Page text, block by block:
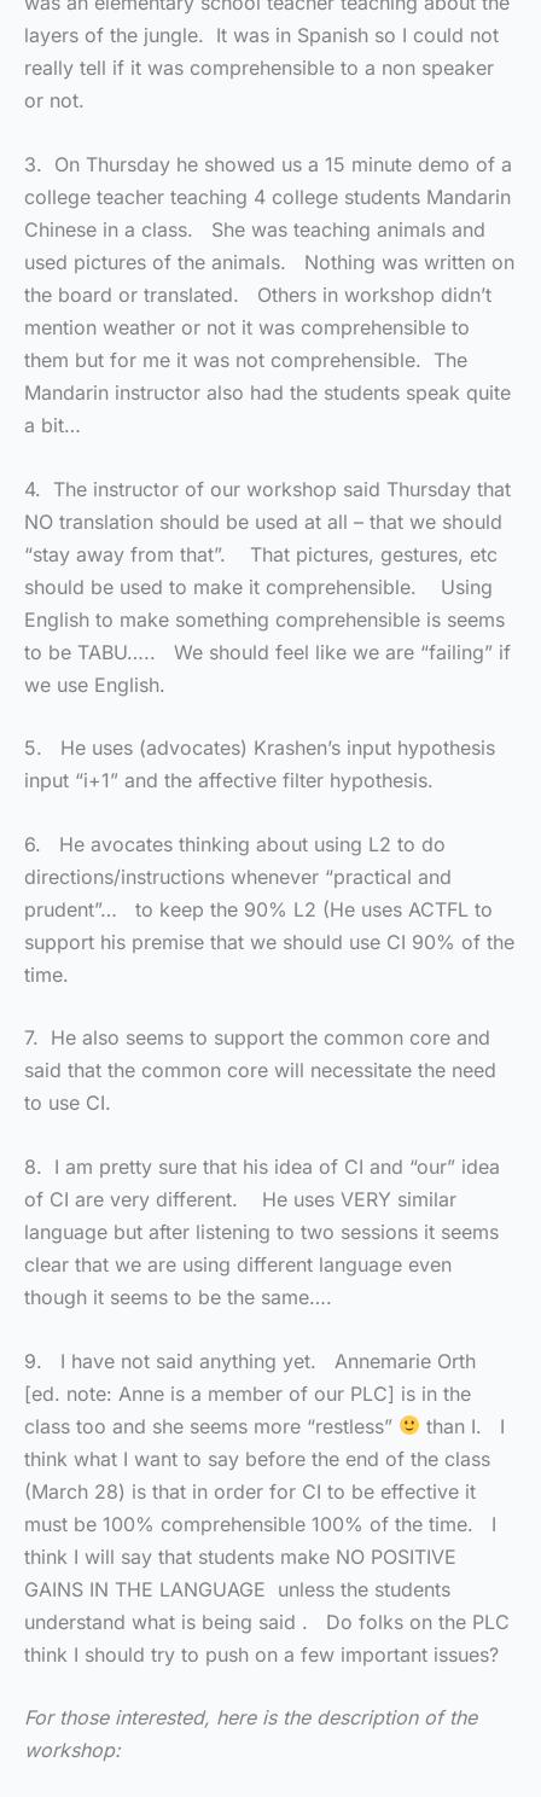
layers of the jungle. It was in Spanish so I could not
really tell if it was comprehensible to a non speaker
or not.
3. On Thursday he showed us a 15 minute demo of a
college teacher teaching 4 college students Mandarin
Chinese in a class. She was teaching animals and
used pictures of the animals. Nothing was written on
the board or translated. Others in workshop didn’t
mention weather or not it was comprehensible to
them but for me it was not comprehensible. The
Mandarin instructor also had the students speak quite
a bit…
4. The instructor of our workshop said Thursday that
NO translation should be used at all – that we should
“stay away from that”. That pictures, gestures, etc
should be used to make it comprehensible. Using
English to make something comprehensible is seems
to be TABU….. We should feel like we are “failing” if
we use English.
5. He uses (advocates) Krashen’s input hypothesis
input “i+1” and the affective filter hypothesis.
6. He avocates thinking about using L2 to do
directions/instructions whenever “practical and
prudent”… to keep the 90% L2 (He uses ACTFL to
support his premise that we should use CI 90% of the
time.
7. He also seems to support the common core and
said that the common core will necessitate the need
to use CI.
8. I am pretty sure that his idea of CI and “our” idea
of CI are very different. He uses VERY similar
language but after listening to two sessions it seems
clear that we are using different language even
though it seems to be the same….
9. I have not said anything yet. Annemarie Orth
[ed. note: Anne is a member of our PLC] is in the
class too and she seems more “restless”
than I. I
think what I want to say before the end of the class
(March 28) is that in order for CI to be effective it
must be 100% comprehensible 100% of the time. I
think I will say that students make NO POSITIVE
GAINS IN THE LANGUAGE unless the students
understand what is being said . Do folks on the PLC
think I should try to push on a few important issues?
For those interested, here is the description of the
workshop: